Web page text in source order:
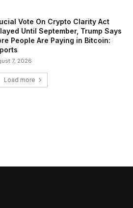
Vote On Crypto Clarity Act
Until September, Trump Says
People Are Paying in Bitcoin:
7, 2026
Load more